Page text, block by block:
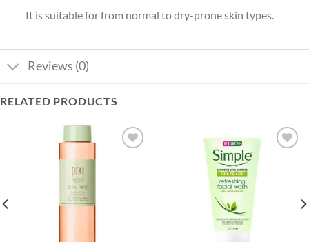
It is suitable for from normal to dry-prone skin types.
Reviews (0)
RELATED PRODUCTS